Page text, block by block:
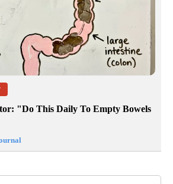
"Do This Daily To Empty Bowels